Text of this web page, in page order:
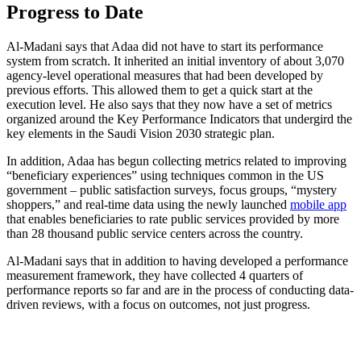
Progress to Date
Al-Madani says that Adaa did not have to start its performance
system from scratch. It inherited an initial inventory of about 3,070
agency-level operational measures that had been developed by
previous efforts. This allowed them to get a quick start at the
execution level. He also says that they now have a set of metrics
organized around the Key Performance Indicators that undergird the
key elements in the Saudi Vision 2030 strategic plan.
In addition, Adaa has begun collecting metrics related to improving
“beneficiary experiences” using techniques common in the US
government – public satisfaction surveys, focus groups, “mystery
shoppers,” and real-time data using the newly launched mobile app
that enables beneficiaries to rate public services provided by more
than 28 thousand public service centers across the country.
Al-Madani says that in addition to having developed a performance
measurement framework, they have collected 4 quarters of
performance reports so far and are in the process of conducting data-
driven reviews, with a focus on outcomes, not just progress.